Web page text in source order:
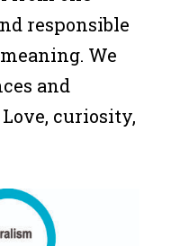
responsible
We
and
curiosity,